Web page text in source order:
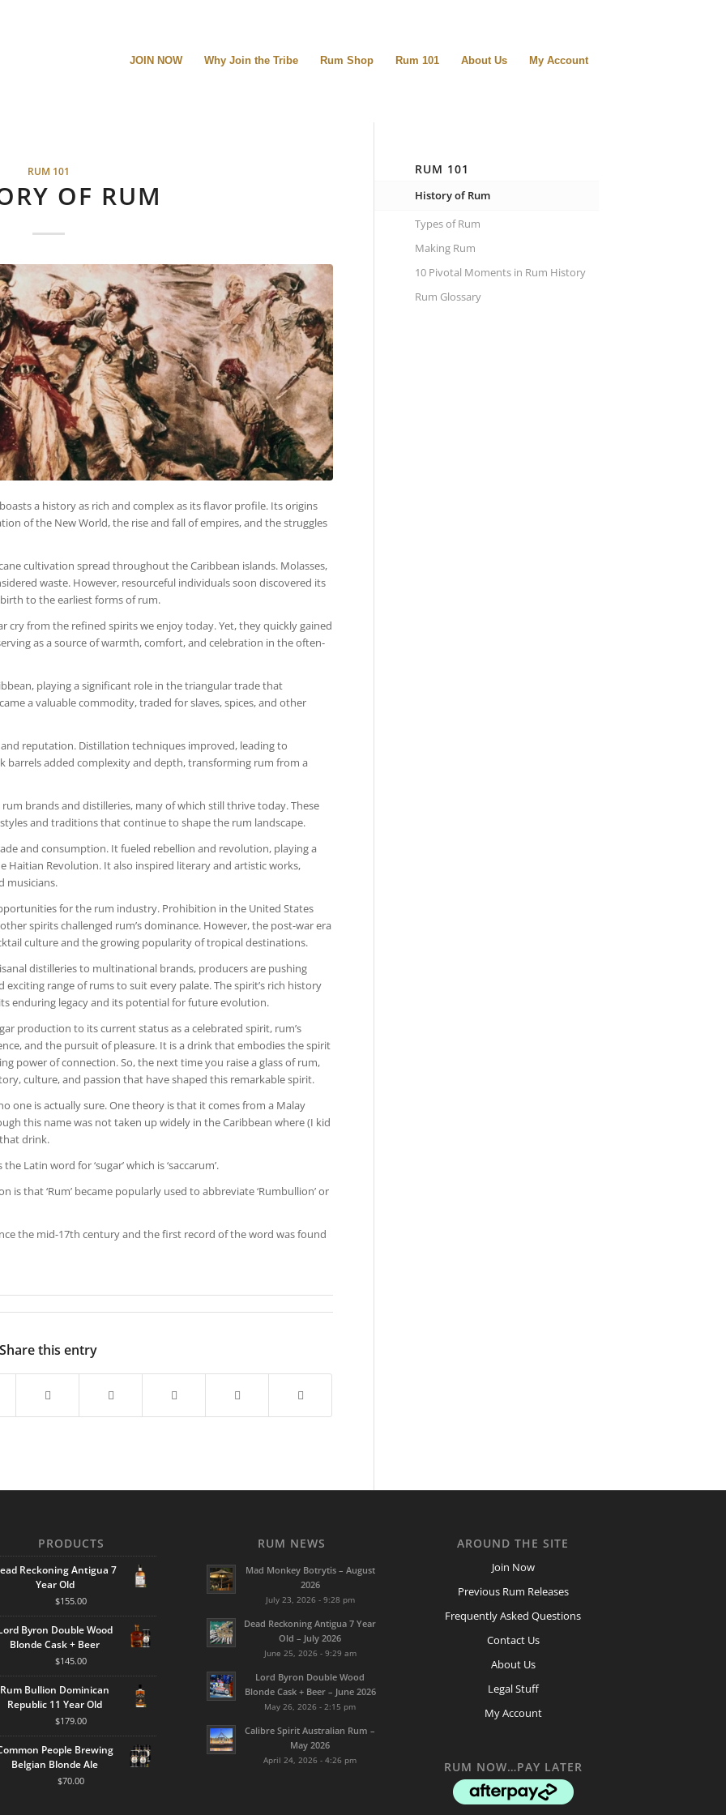
JOIN NOW Why Join the Tribe Rum Shop Rum 101 About Us My Account
RUM 101
OF RUM
a history as rich and complex as its flavor profile. Its origins
of the New World, the rise and fall of empires, and the struggles
cultivation spread throughout the Caribbean islands. Molasses,
waste. However, resourceful individuals soon discovered its
to the earliest forms of rum.
cry from the refined spirits we enjoy today. Yet, they quickly gained
as a source of warmth, comfort, and celebration in the often-
playing a significant role in the triangular trade that
a valuable commodity, traded for slaves, spices, and other
reputation. Distillation techniques improved, leading to
barrels added complexity and depth, transforming rum from a
brands and distilleries, many of which still thrive today. These
and traditions that continue to shape the rum landscape.
and consumption. It fueled rebellion and revolution, playing a
Haitian Revolution. It also inspired literary and artistic works,
musicians.
for the rum industry. Prohibition in the United States
spirits challenged rum’s dominance. However, the post-war era
culture and the growing popularity of tropical destinations.
distilleries to multinational brands, producers are pushing
range of rums to suit every palate. The spirit’s rich history
enduring legacy and its potential for future evolution.
production to its current status as a celebrated spirit, rum’s
and the pursuit of pleasure. It is a drink that embodies the spirit
power of connection. So, the next time you raise a glass of rum,
culture, and passion that have shaped this remarkable spirit.
one is actually sure. One theory is that it comes from a Malay
this name was not taken up widely in the Caribbean where (I kid
drink.
Latin word for ‘sugar’ which is ‘saccarum’.
that ‘Rum’ became popularly used to abbreviate ‘Rumbullion’ or
the mid-17th century and the first record of the word was found
Share this entry
RUM 101
History of Rum
Types of Rum
Making Rum
10 Pivotal Moments in Rum History
Rum Glossary
PRODUCTS
Reckoning Antigua 7
Year Old
$155.00
Byron Double Wood
Blonde Cask + Beer
$145.00
Rum Bullion Dominican
Republic 11 Year Old
$179.00
People Brewing
Belgian Blonde Ale
$70.00
RUM NEWS
Mad Monkey Botrytis – August
2026
July 23, 2026 - 9:28 pm
Dead Reckoning Antigua 7 Year
Old – July 2026
June 25, 2026 - 9:29 am
Lord Byron Double Wood
Blonde Cask + Beer – June 2026
May 26, 2026 - 2:15 pm
Calibre Spirit Australian Rum –
May 2026
April 24, 2026 - 4:26 pm
AROUND THE SITE
Join Now
Previous Rum Releases
Frequently Asked Questions
Contact Us
About Us
Legal Stuff
My Account
RUM NOW…PAY LATER